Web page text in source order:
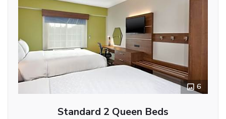
6
Standard 2 Queen Beds